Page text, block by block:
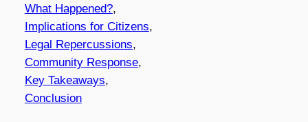
What Happened?,
Implications for Citizens,
Legal Repercussions,
Community Response,
Key Takeaways,
Conclusion